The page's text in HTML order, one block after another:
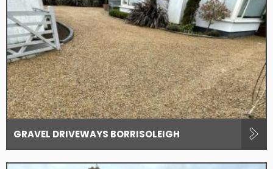
GRAVEL DRIVEWAYS BORRISOLEIGH